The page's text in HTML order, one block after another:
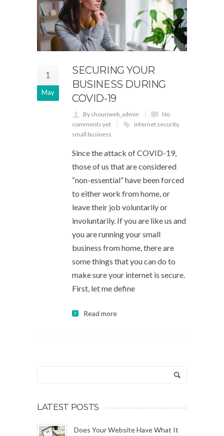
1
May
SECURING YOUR
BUSINESS DURING
COVID-19
By shouriweb_admin
No
comments yet
internet security,
small business
Since the attack of COVID-19,
those of us that are considered
“non-essential” have been forced
to either work from home, or
leave their job voluntarily or
involuntarily. If you are like us and
you are running your small
business from home, there are
some things that you can do to
make sure your internet is secure.
First, let me define
Read more
LATEST POSTS
Does Your Website Have What It